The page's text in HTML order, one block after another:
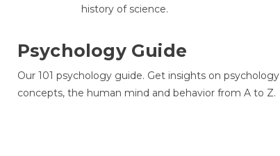
history of science.
Psychology Guide
Our 101 psychology guide. Get insights on psychology
concepts, the human mind and behavior from A to Z.